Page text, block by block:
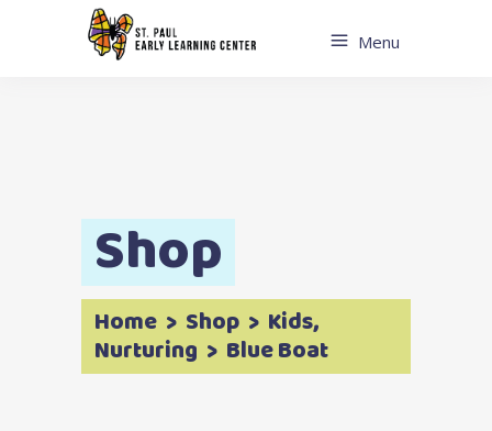
Menu
Shop
Home > Shop > Kids,
Nurturing > Blue Boat